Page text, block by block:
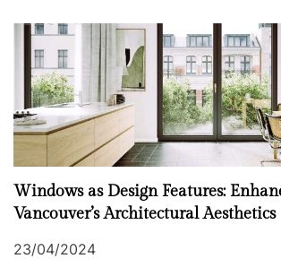
Windows as Design Features:
Vancouver’s Architectural Aesthetics
23/04/2024